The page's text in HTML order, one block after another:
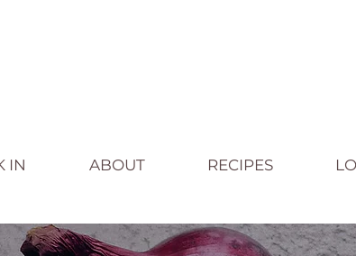
IN ABOUT RECIPES